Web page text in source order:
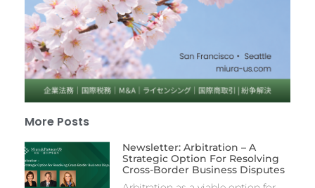
More Posts
Newsletter: Arbitration – A
Strategic Option For Resolving
Cross-Border Business Disputes